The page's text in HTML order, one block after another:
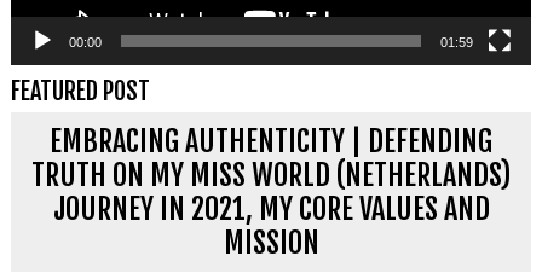
00:00 01:59
FEATURED POST
EMBRACING AUTHENTICITY | DEFENDING
TRUTH ON MY MISS WORLD (NETHERLANDS)
JOURNEY IN 2021, MY CORE VALUES AND
MISSION